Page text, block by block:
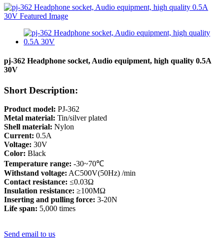
pj-362 Headphone socket, Audio equipment, high quality 0.5A
30V
Short Description:
Product model: PJ-362
Metal material: Tin/silver plated
Shell material: Nylon
Current: 0.5A
Voltage: 30V
Color: Black
Temperature range: -30~70℃
Withstand voltage: AC500V(50Hz) /min
Contact resistance: ≤0.03Ω
Insulation resistance: ≥100MΩ
Inserting and pulling force: 3-20N
Life span: 5,000 times
Send email to us